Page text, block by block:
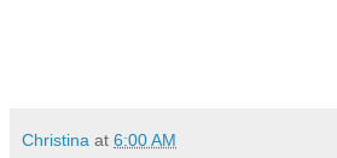
Christina at 6:00 AM